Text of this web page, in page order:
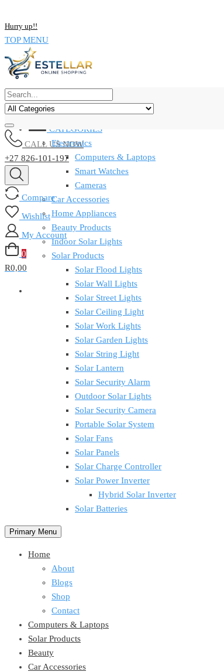
Hurry up!!
TOP MENU
CALL US NOW
+27 826-101-197
Compare
Wishlist
My Account
0
R0,00
CATEGORIES
Electronics
Computers & Laptops
Smart Watches
Cameras
Car Accessories
Home Appliances
Beauty Products
Indoor Solar Lights
Solar Products
Solar Flood Lights
Solar Wall Lights
Solar Street Lights
Solar Ceiling Light
Solar Work Lights
Solar Garden Lights
Solar String Light
Solar Lantern
Solar Security Alarm
Outdoor Solar Lights
Solar Security Camera
Portable Solar System
Solar Fans
Solar Panels
Solar Charge Controller
Solar Power Inverter
Hybrid Solar Inverter
Solar Batteries
Primary Menu
Home
About
Blogs
Shop
Contact
Computers & Laptops
Solar Products
Beauty
Car Accessories